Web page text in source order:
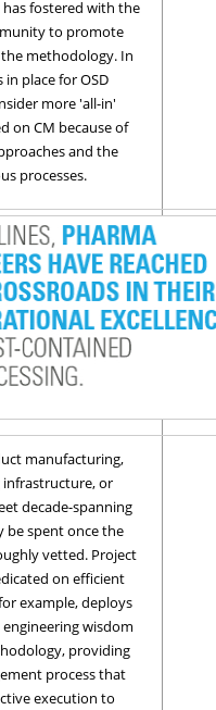
fostered with the
to promote
methodology. In
in place for OSD
more 'all-in'
on CM because of
and the
processes.
manufacturing,
infrastructure, or
decade-spanning
be spent once the
vetted. Project
on efficient
example, deploys
wisdom
providing
process that
execution to